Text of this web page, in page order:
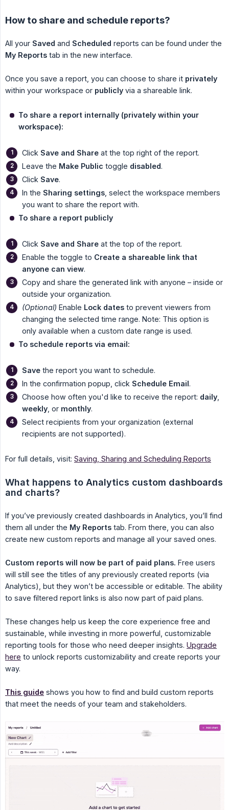
How to share and schedule reports?
All your Saved and Scheduled reports can be found under the
My Reports tab in the new interface.
Once you save a report, you can choose to share it privately
within your workspace or publicly via a shareable link.
To share a report internally (privately within your
workspace):
Click Save and Share at the top right of the report.
Leave the Make Public toggle disabled.
Click Save.
In the Sharing settings , select the workspace members
you want to share the report with.
To share a report publicly
Click Save and Share at the top of the report.
Enable the toggle to Create a shareable link that
anyone can view.
Copy and share the generated link with anyone – inside or
outside your organization.
(Optional) Enable Lock dates to prevent viewers from
changing the selected time range. Note: This option is
only available when a custom date range is used.
To schedule reports via email:
Save the report you want to schedule.
In the confirmation popup, click Schedule Email.
Choose how often you'd like to receive the report: daily
weekly , or monthly.
Select recipients from your organization (external
recipients are not supported).
For full details, visit: Saving, Sharing and Scheduling Reports
What happens to Analytics custom dashboards
and charts?
If you’ve previously created dashboards in Analytics, you’ll find
them all under the My Reports tab. From there, you can also
create new custom reports and manage all your saved ones.
Custom reports will now be part of paid plans. Free users
will still see the titles of any previously created reports (via
Analytics), but they won’t be accessible or editable. The ability
to save filtered report links is also now part of paid plans.
These changes help us keep the core experience free and
sustainable, while investing in more powerful, customizable
reporting tools for those who need deeper insights. Upgrade
here to unlock reports customizability and create reports your
way.
This guide shows you how to find and build custom reports
that meet the needs of your team and stakeholders.